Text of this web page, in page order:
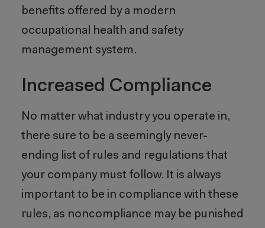
benefits offered by a modern
occupational health and safety
management system.
Increased Compliance
No matter what industry you operate in,
there sure to be a seemingly never-
ending list of rules and regulations that
your company must follow. It is always
important to be in compliance with these
rules, as noncompliance may be punished